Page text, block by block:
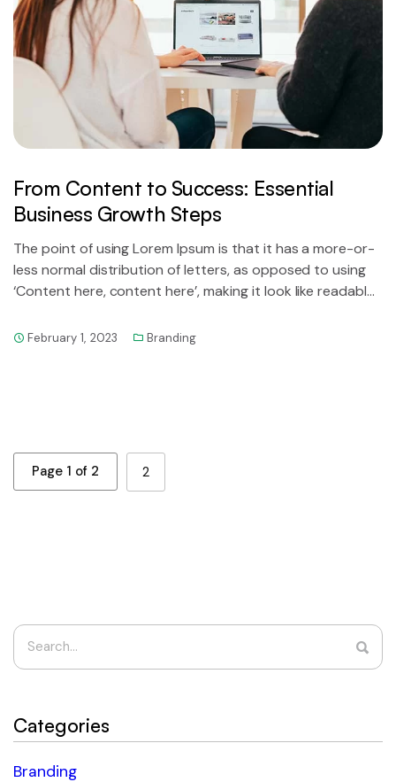
From Content to Success: Essential
Business Growth Steps
The point of using Lorem Ipsum is that it has a more-or-
less normal distribution of letters, as opposed to using
‘Content here, content here’, making it look like readable
February 1, 2023 Branding
Page 1 of 2 2
Categories
Branding